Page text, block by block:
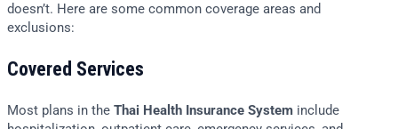
doesn’t. Here are some common coverage areas and
exclusions:
Covered Services
Most plans in the Thai Health Insurance System include